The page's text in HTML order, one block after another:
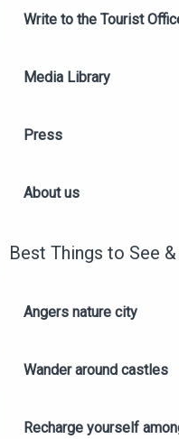
Write to the Tourist
Media Library
Press
About us
Best Things to See
Angers nature city
Wander around castles
Recharge yourself